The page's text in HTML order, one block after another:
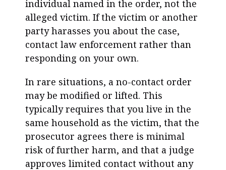
individual named in the order, not the
alleged victim. If the victim or another
party harasses you about the case,
contact law enforcement rather than
responding on your own.
In rare situations, a no-contact order
may be modified or lifted. This
typically requires that you live in the
same household as the victim, that the
prosecutor agrees there is minimal
risk of further harm, and that a judge
approves limited contact without any